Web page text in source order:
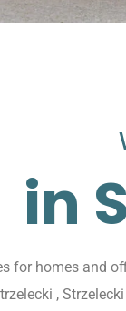
in
for homes and
,